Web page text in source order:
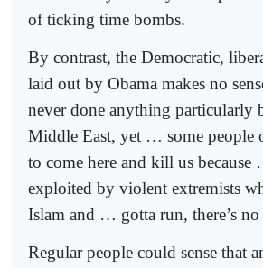
of ticking time bombs.
By contrast, the Democratic,
laid out by Obama makes no
never done anything particularly
Middle East, yet … some people
to come here and kill us because
exploited by violent extremists
Islam and … gotta run, there’s
Regular people could sense that